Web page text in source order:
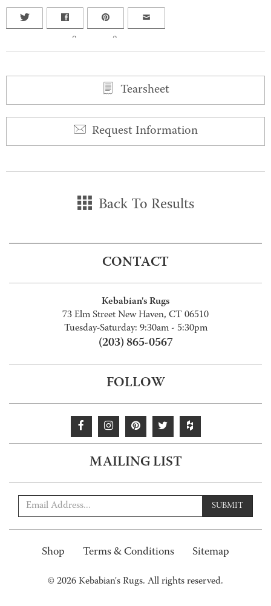
0 0
Tearsheet
Request Information
Back To Results
CONTACT
Kebabian's Rugs
73 Elm Street New Haven, CT 06510
Tuesday-Saturday: 9:30am - 5:30pm
(203) 865-0567
FOLLOW
MAILING LIST
SUBMIT
Shop Terms & Conditions Sitemap
© 2026 Kebabian's Rugs. All rights reserved.